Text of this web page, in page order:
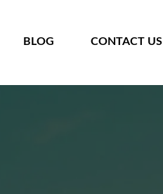
BLOG CONTACT US